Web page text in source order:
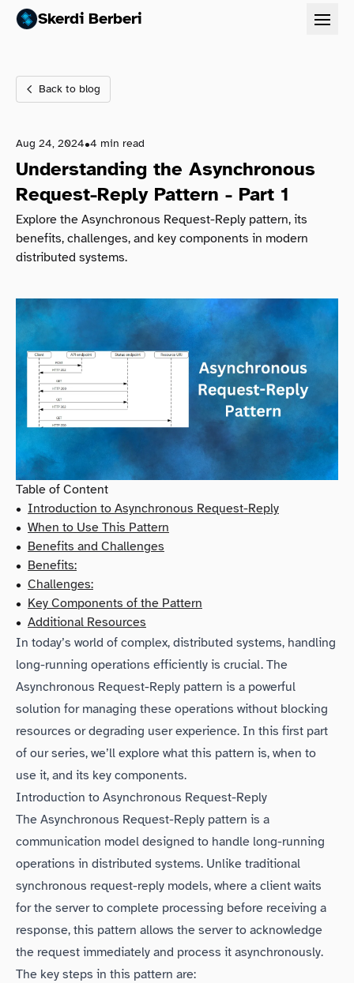
Skerdi Berberi
Projects
Back to blog
Aug 24, 2024•4 min read
Understanding the Asynchronous
Request-Reply Pattern - Part 1
Explore the Asynchronous Request-Reply pattern, its
benefits, challenges, and key components in modern
distributed systems.
Table of Content
• Introduction to Asynchronous Request-Reply
• When to Use This Pattern
• Benefits and Challenges
• Benefits:
• Challenges:
• Key Components of the Pattern
• Additional Resources
In today’s world of complex, distributed systems, handling
long-running operations efficiently is crucial. The
Asynchronous Request-Reply pattern is a powerful
solution for managing these operations without blocking
resources or degrading user experience. In this first part
of our series, we’ll explore what this pattern is, when to
use it, and its key components.
Introduction to Asynchronous Request-Reply
The Asynchronous Request-Reply pattern is a
communication model designed to handle long-running
operations in distributed systems. Unlike traditional
synchronous request-reply models, where a client waits
for the server to complete processing before receiving a
response, this pattern allows the server to acknowledge
the request immediately and process it asynchronously.
The key steps in this pattern are: